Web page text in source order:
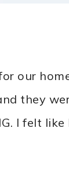
our
they
I felt